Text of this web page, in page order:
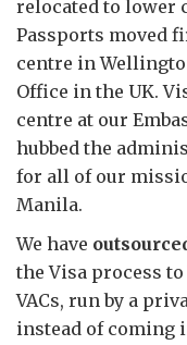
relocated to lower
Passports moved
centre in
Office in the UK.
centre at our
hubbed the
for all of our
Manila.
We have
the Visa process
VACs, run by a
instead of coming